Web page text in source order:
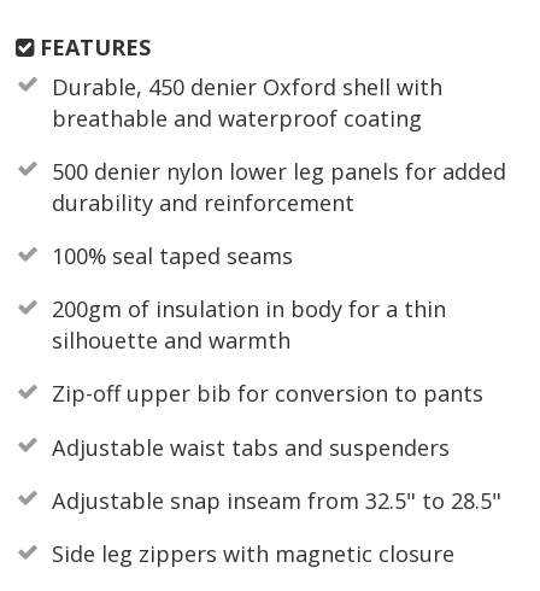
FEATURES
Durable, 450 denier Oxford shell with
breathable and waterproof coating
500 denier nylon lower leg panels for added
durability and reinforcement
100% seal taped seams
200gm of insulation in body for a thin
silhouette and warmth
Zip-off upper bib for conversion to pants
Adjustable waist tabs and suspenders
Adjustable snap inseam from 32.5" to 28.5"
Side leg zippers with magnetic closure